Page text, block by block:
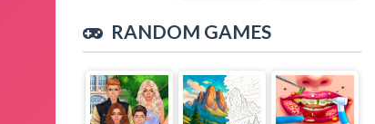
RANDOM GAMES